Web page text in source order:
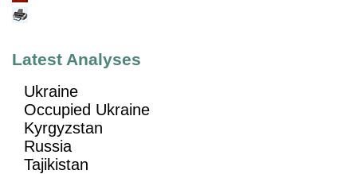
Latest Analyses
Ukraine
Occupied Ukraine
Kyrgyzstan
Russia
Tajikistan